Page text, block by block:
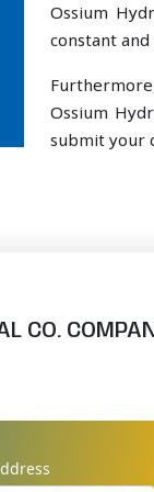
Ossium
constant
Ossium
submit your
CO.